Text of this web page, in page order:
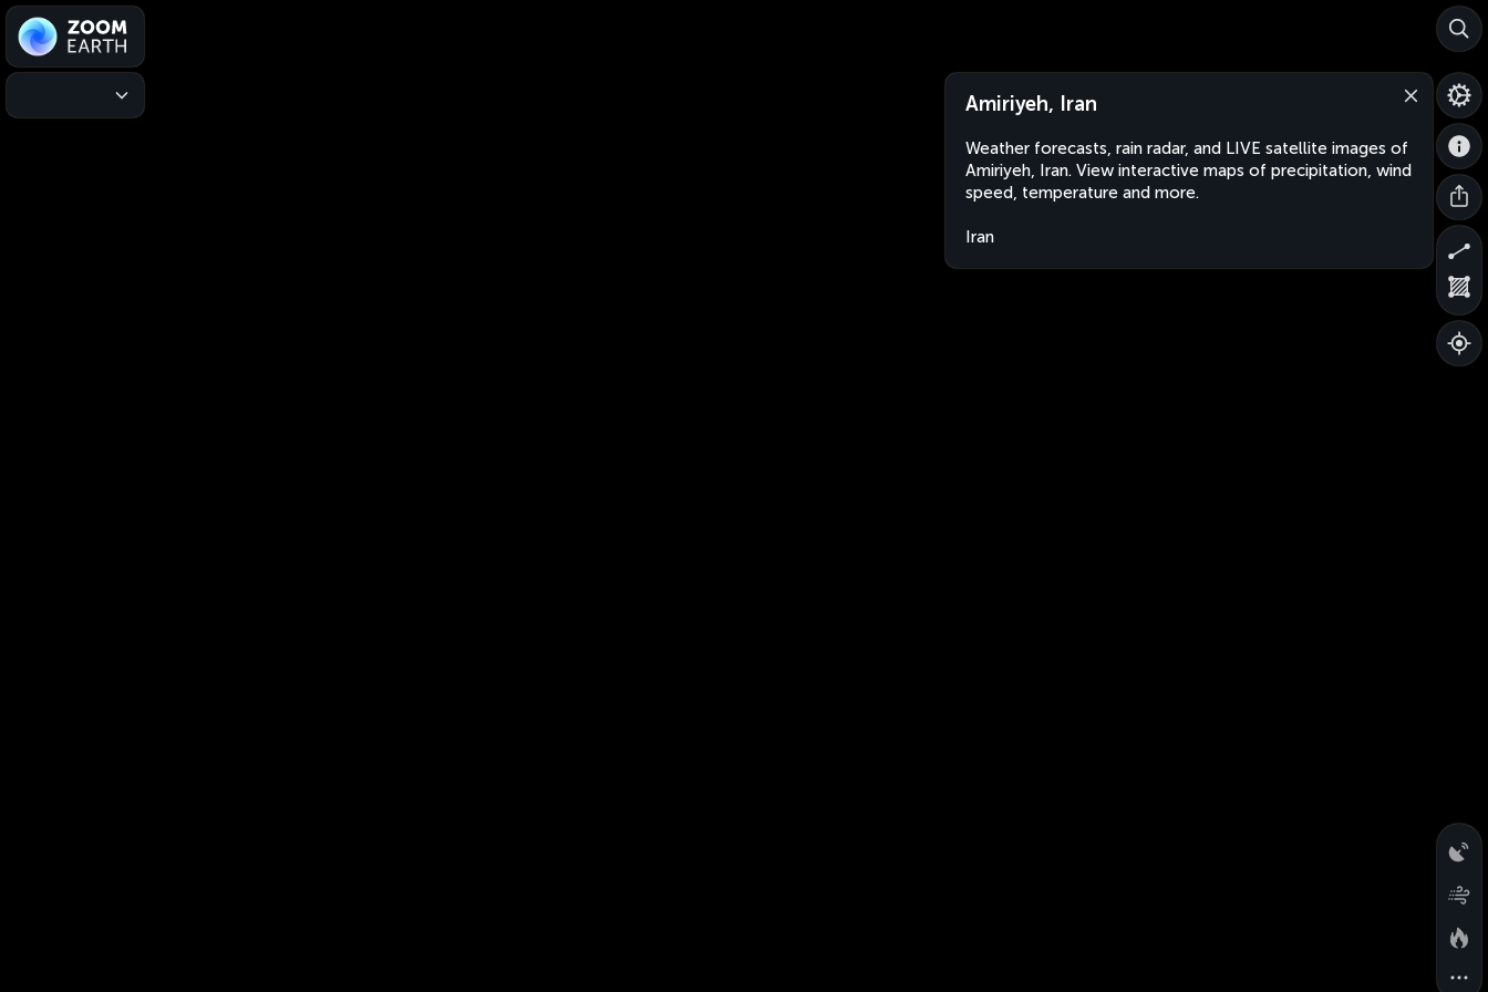
Amiriyeh, Iran
Weather forecasts, rain radar, and LIVE satellite images of
Amiriyeh, Iran. View interactive maps of precipitation, wind
speed, temperature and more.
Iran